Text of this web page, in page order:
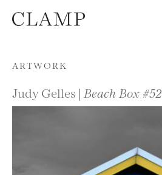
Skip to content
ARTWORK
Judy Gelles | Beach Box #52